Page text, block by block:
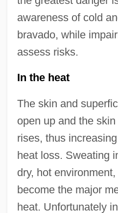
awareness of cold
bravado, while
assess risks.
In the heat
The skin and
open up and the
rises, thus
heat loss. Sweating
dry, hot
become the major
heat. Unfortunately